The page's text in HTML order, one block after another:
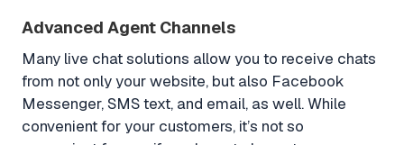
Advanced Agent Channels
Many live chat solutions allow you to receive chats
from not only your website, but also Facebook
Messenger, SMS text, and email, as well. While
convenient for your customers, it’s not so